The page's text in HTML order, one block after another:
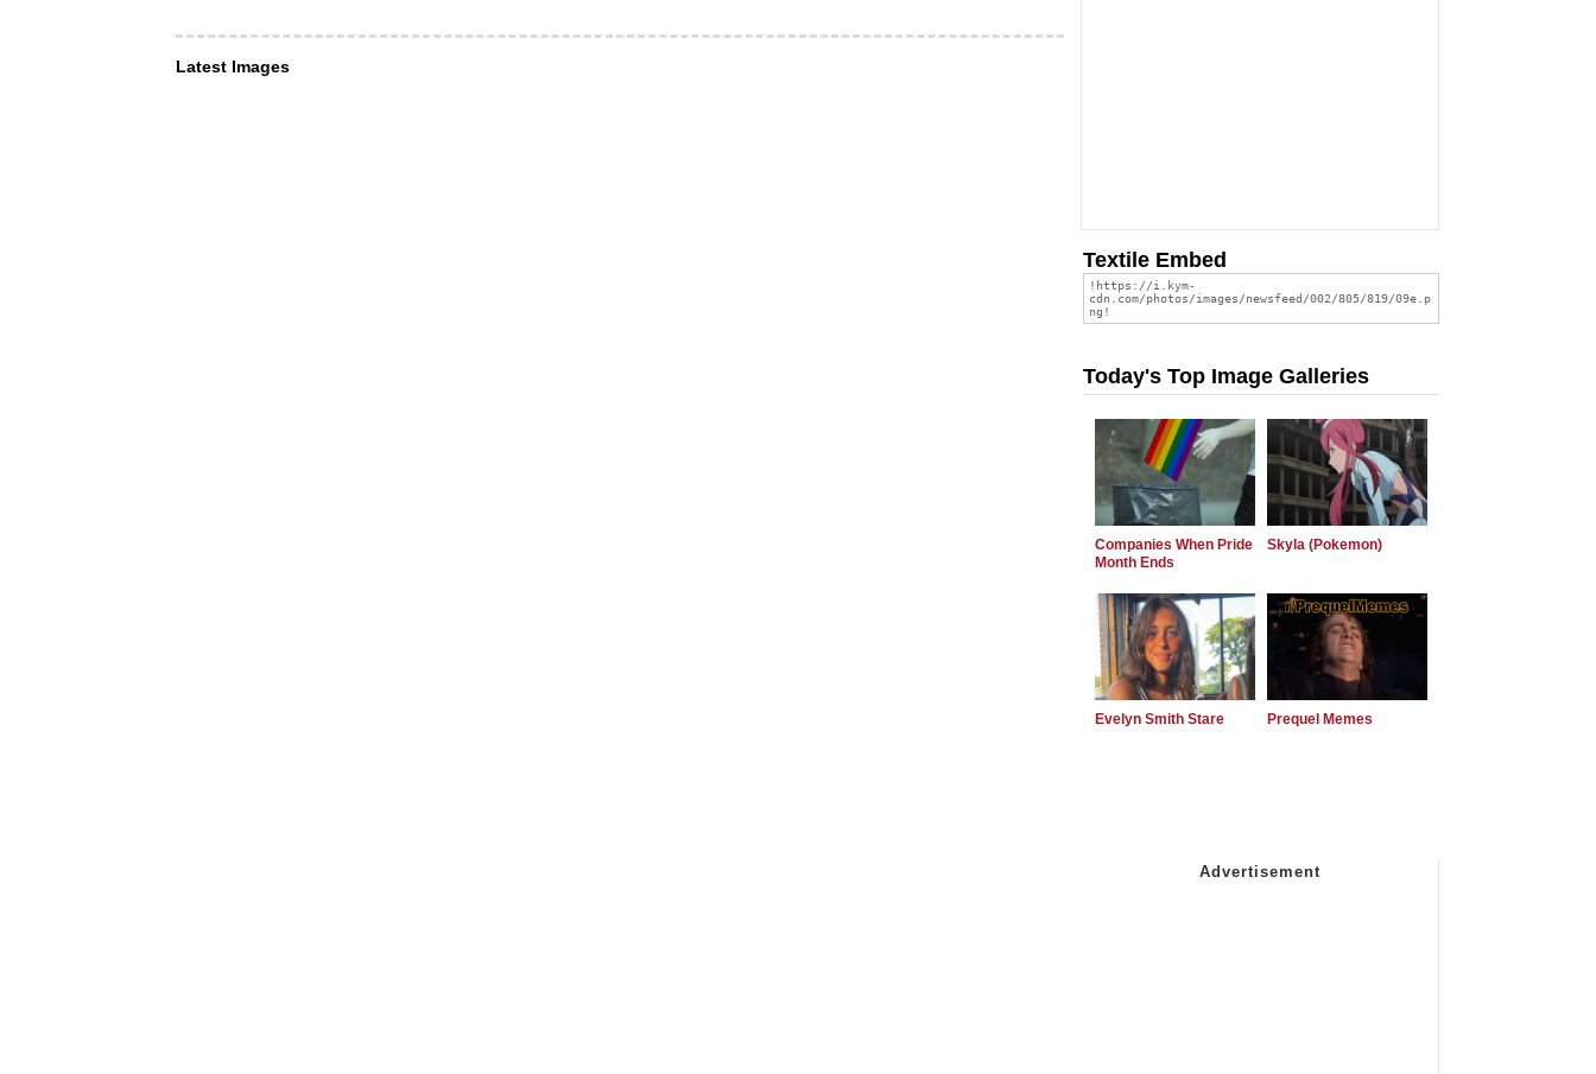
Latest Images
Textile Embed
Today's Top Image Galleries
Companies When Pride
Month Ends
Skyla (Pokemon)
Evelyn Smith Stare Prequel Memes